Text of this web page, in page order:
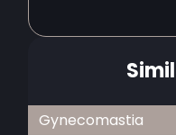
Gynecomastia